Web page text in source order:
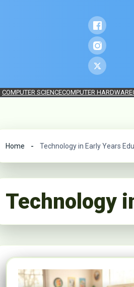
COMPUTER SCIENCECOMPUTER HARDWARE
Home Technology in Early Years
Technology